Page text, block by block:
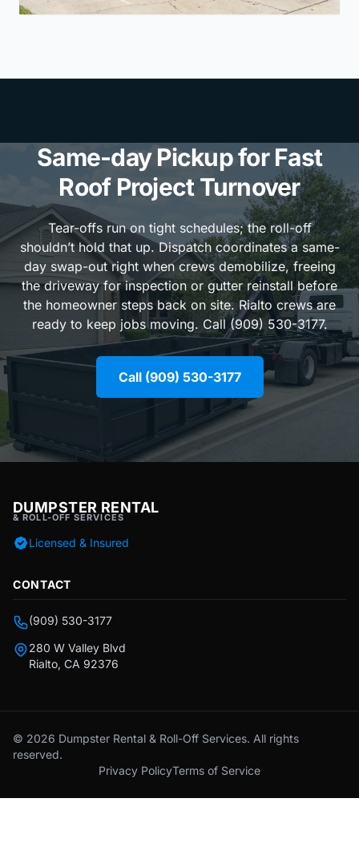
Same-day Pickup for Fast
Roof Project Turnover
Tear-offs run on tight schedules; the roll-off
shouldn’t hold that up. Dispatch coordinates a same-
day swap-out right when crews demobilize, freeing
the driveway for inspection or gutter reinstall before
the homeowner steps back on site. Rialto crews are
ready to keep jobs moving. Call (909) 530-3177.
Call (909) 530-3177
DUMPSTER RENTAL
& ROLL-OFF SERVICES
Licensed & Insured
CONTACT
(909) 530-3177
280 W Valley Blvd
Rialto, CA 92376
© 2026 Dumpster Rental & Roll-Off Services. All rights
reserved.
Privacy PolicyTerms of Service